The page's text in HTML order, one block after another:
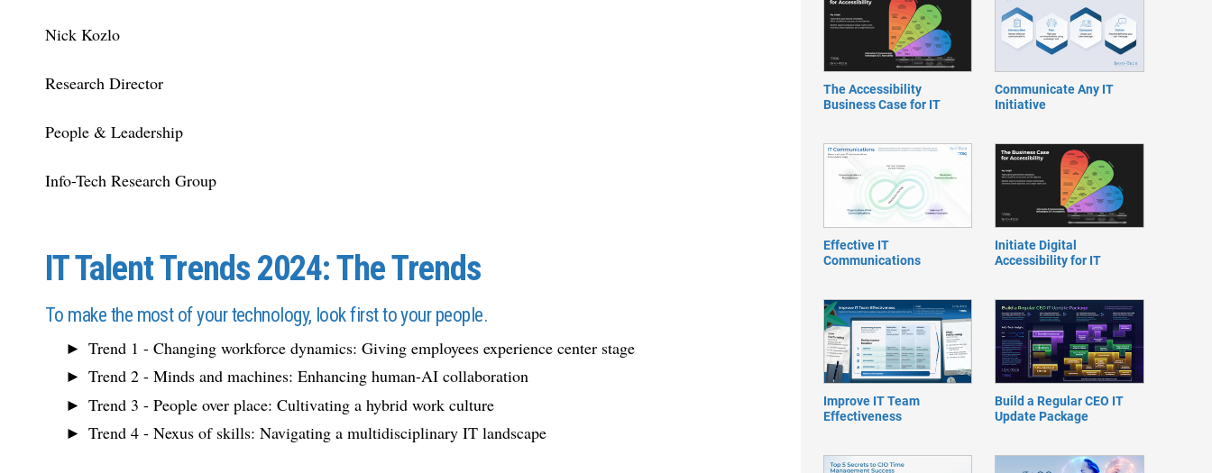
Nick Kozlo
Research Director
People & Leadership
Info-Tech Research Group
IT Talent Trends 2024: The Trends
To make the most of your technology, look first to your people.
Trend 1 - Changing workforce dynamics: Giving employees experience center stage
Trend 2 - Minds and machines: Enhancing human-AI collaboration
Trend 3 - People over place: Cultivating a hybrid work culture
Trend 4 - Nexus of skills: Navigating a multidisciplinary IT landscape
The Accessibility
Business Case for IT
Communicate Any IT
Initiative
Effective IT
Communications
Initiate Digital
Accessibility for IT
Improve IT Team
Effectiveness
Build a Regular CEO IT
Update Package